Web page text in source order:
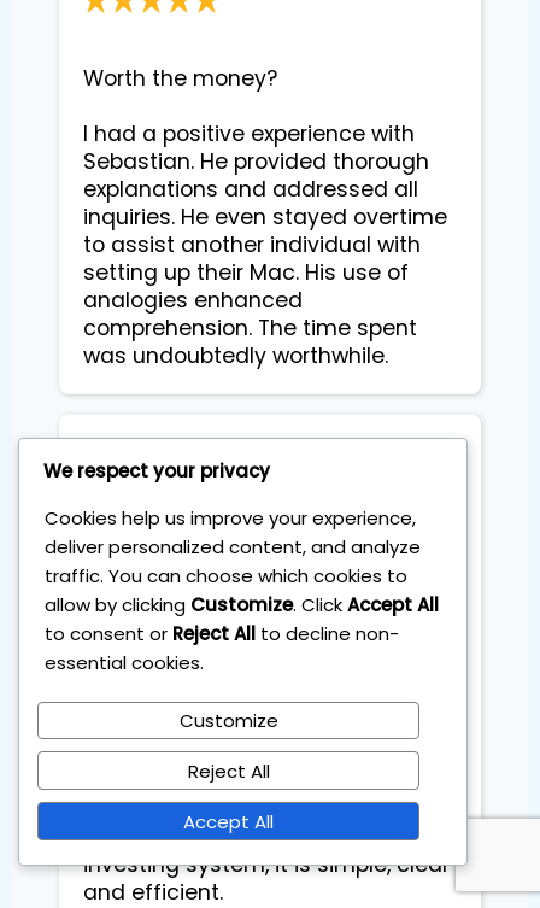
Worth the money?
I had a positive experience with
Sebastian. He provided thorough
explanations and addressed all
inquiries. He even stayed overtime
to assist another individual with
setting up their Mac. His use of
analogies enhanced
comprehension. The time spent
Highly recommend Sebas as an
investing mentor. He
demonstrated a high level of
professionalism, strong expertise
and clear communication. I
needed a simple investing system,
not a second job that takes extra
time. The 1-Hour Millionaire
program helped me build a solid
ETF portfolio that takes just 60
minutes a month. I am very
greateful to have started this
investing system, it is simple, clear
and efficient.
We respect your privacy
Cookies help us improve your experience,
deliver personalized content, and analyze
traffic. You can choose which cookies to
allow by clicking Customize. ClickAccept All
to consent or Reject All to decline non-
essential cookies.
Customize
Reject All
Accept All